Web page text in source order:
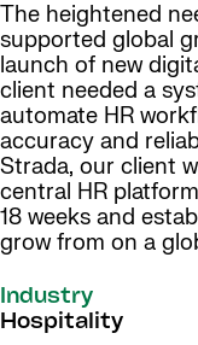
The heightened
supported global
launch of new
client needed a
automate HR
accuracy and
Strada, our client
central HR
18 weeks and
grow from on a
Industry
Hospitality